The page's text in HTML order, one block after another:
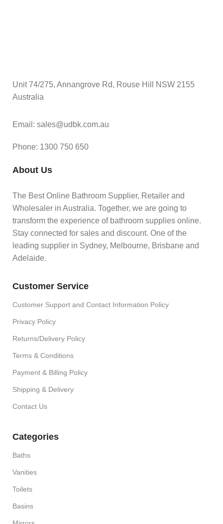
Unit 74/275, Annangrove Rd, Rouse Hill NSW 2155
Australia
Email: sales@udbk.com.au
Phone: 1300 750 650
About Us
The Best Online Bathroom Supplier, Retailer and
Wholesaler in Australia. Together, we are going to
transform the experience of bathroom supplies online.
Stay connected for sales and discount. One of the
leading supplier in Sydney, Melbourne, Brisbane and
Adelaide.
Customer Service
Customer Support and Contact Information Policy
Privacy Policy
Returns/Delivery Policy
Terms & Conditions
Payment & Billing Policy
Shipping & Delivery
Contact Us
Categories
Baths
Vanities
Toilets
Basins